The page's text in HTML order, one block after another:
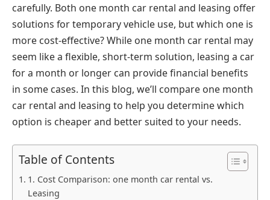
carefully. Both one month car rental and leasing offer
solutions for temporary vehicle use, but which one is
more cost-effective? While one month car rental may
seem like a flexible, short-term solution, leasing a car
for a month or longer can provide financial benefits
in some cases. In this blog, we’ll compare one month
car rental and leasing to help you determine which
option is cheaper and better suited to your needs.
Table of Contents
1. Cost Comparison: one month car rental vs.
Leasing